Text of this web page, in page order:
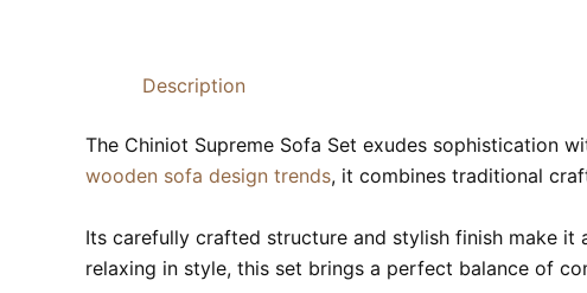
Description
The Chiniot Supreme Sofa Set exudes sophistication
wooden sofa design trends, it combines traditional
Its carefully crafted structure and stylish finish make
relaxing in style, this set brings a perfect balance of